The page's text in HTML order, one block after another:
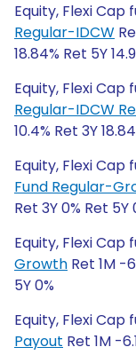
Equity, Flexi Cap
Regular-IDCW
18.84% Ret 5Y
Equity, Flexi Cap
Regular-IDCW
10.4% Ret 3Y
Equity, Flexi Cap
Fund Regular-
Ret 3Y 0% Ret 5Y
Equity, Flexi Cap
Growth Ret 1M -
5Y 0%
Equity, Flexi Cap
Payout Ret 1M -